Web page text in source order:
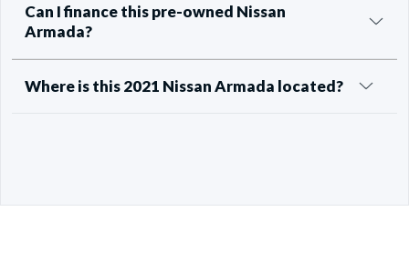
Can I finance this pre-owned Nissan
Armada?
Where is this 2021 Nissan Armada located?